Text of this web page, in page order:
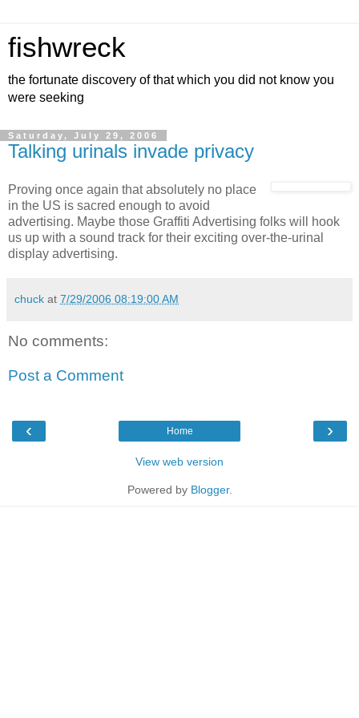
fishwreck
the fortunate discovery of that which you did not know you
were seeking
Saturday, July 29, 2006
Talking urinals invade privacy
Proving once again that absolutely no place
in the US is sacred enough to avoid
advertising. Maybe those Graffiti Advertising folks will hook
us up with a sound track for their exciting over-the-urinal
display advertising.
chuck at 7/29/2006 08:19:00 AM
No comments:
Post a Comment
‹ ›
Home
View web version
Powered by Blogger.